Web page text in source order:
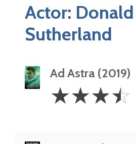
Actor: Donald
Sutherland
Ad Astra (2019)
3.5
Stars
☆☆☆☆